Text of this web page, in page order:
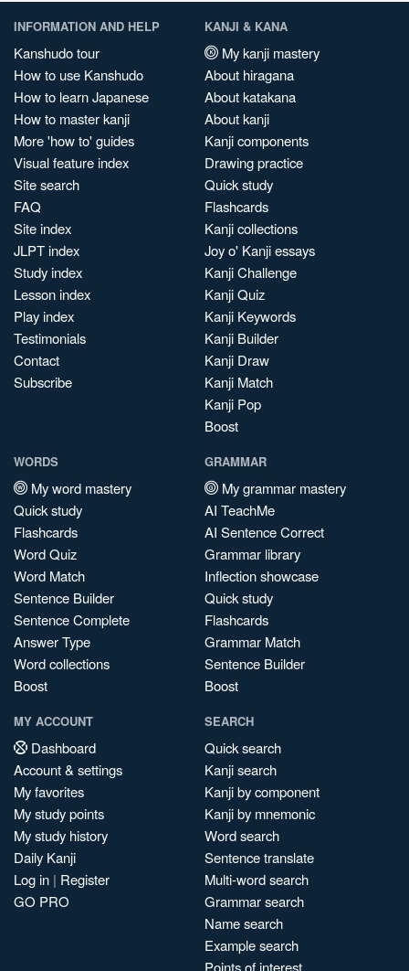
INFORMATION AND HELP
Kanshudo tour
How to use Kanshudo
How to learn Japanese
How to master kanji
More 'how to' guides
Visual feature index
Site search
FAQ
Site index
JLPT index
Study index
Lesson index
Play index
Testimonials
Contact
Subscribe
KANJI & KANA
My kanji mastery
About hiragana
About katakana
About kanji
Kanji components
Drawing practice
Quick study
Flashcards
Kanji collections
Joy o' Kanji essays
Kanji Challenge
Kanji Quiz
Kanji Keywords
Kanji Builder
Kanji Draw
Kanji Match
Kanji Pop
Boost
WORDS
My word mastery
Quick study
Flashcards
Word Quiz
Word Match
Sentence Builder
Sentence Complete
Answer Type
Word collections
Boost
GRAMMAR
My grammar mastery
AI TeachMe
AI Sentence Correct
Grammar library
Inflection showcase
Quick study
Flashcards
Grammar Match
Sentence Builder
Boost
MY ACCOUNT
Dashboard
Account & settings
My favorites
My study points
My study history
Daily Kanji
Log in | Register
GO PRO
SEARCH
Quick search
Kanji search
Kanji by component
Kanji by mnemonic
Word search
Sentence translate
Multi-word search
Grammar search
Name search
Example search
Points of interest